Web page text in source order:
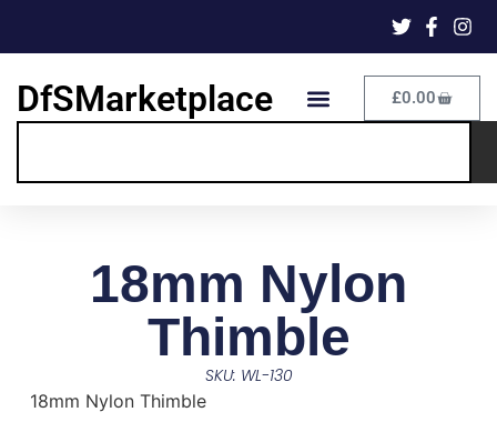
DfSMarketplace £0.00
18mm Nylon
Thimble
SKU: WL-130
18mm Nylon Thimble